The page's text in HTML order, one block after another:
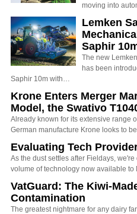
moving into
Lemken
Saphir
The new
has been
Saphir 10m with…
Krone Enters Merger
Model, the Swativo
Already known for its extensive range
German manufacture Krone looks to
Evaluating Tech
As the dust settles after Fieldays,
volume of technology now available to
VatGuard: The Kiwi-
Contamination
The greatest nightmare for any dairy